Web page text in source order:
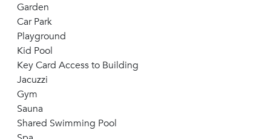
Garden
Car Park
Playground
Kid Pool
Key Card Access to Building
Jacuzzi
Gym
Sauna
Shared Swimming Pool